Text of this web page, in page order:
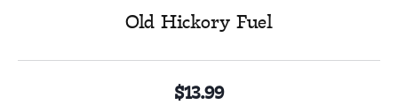
Old Hickory Fuel
$13.99